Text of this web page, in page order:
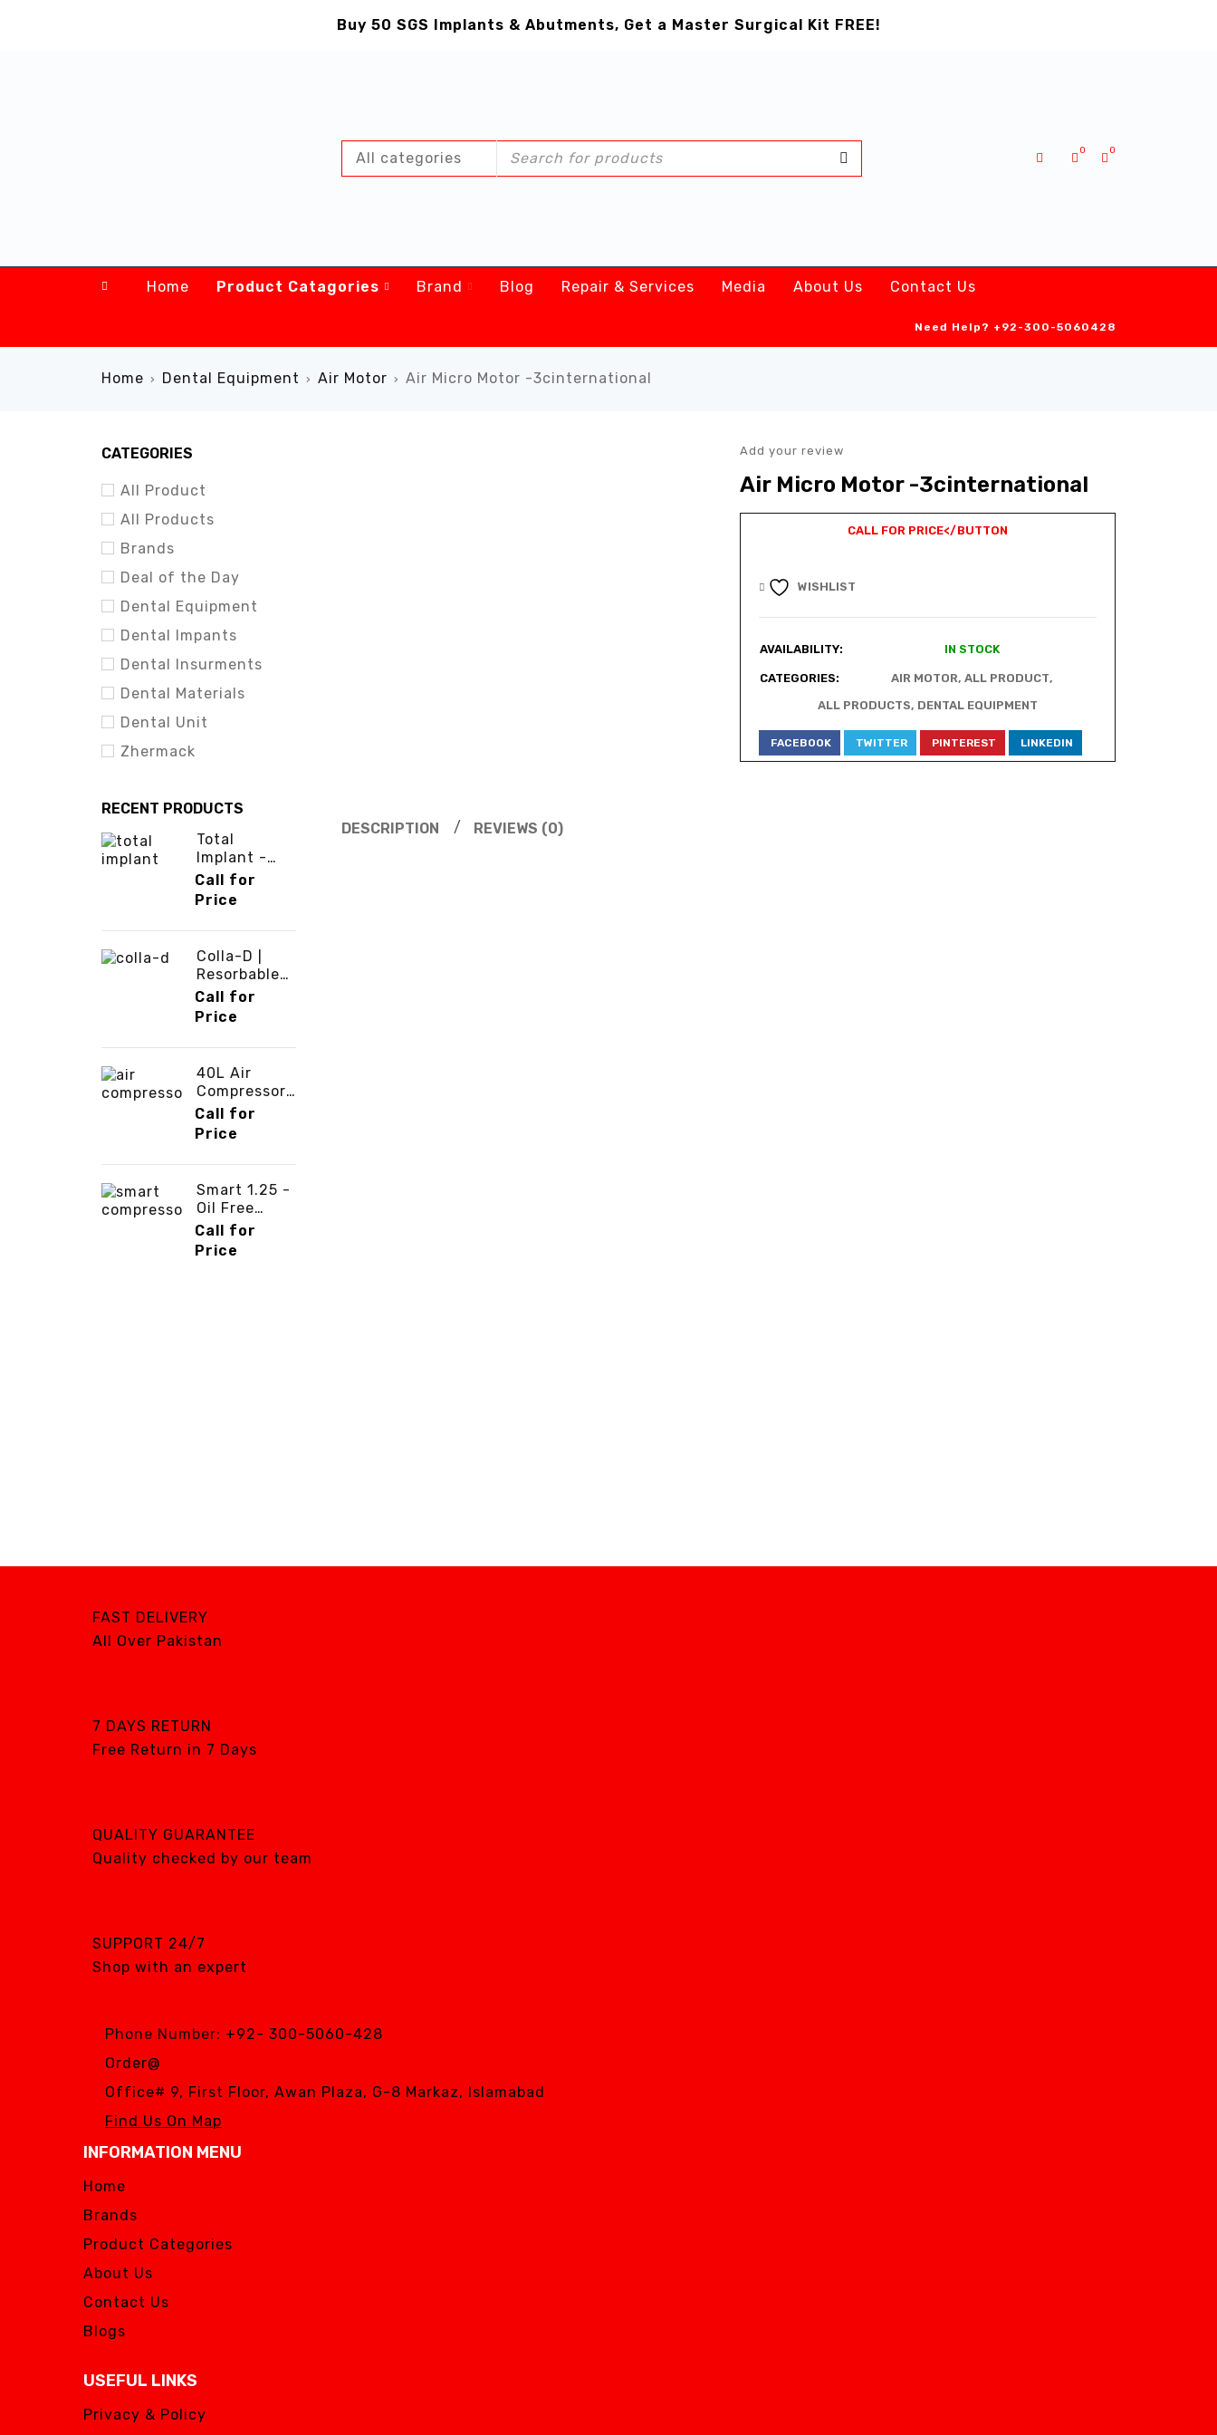
Buy 50 SGS Implants & Abutments, Get a Master Surgical Kit FREE!
0
0
Home Product Catagories Brand Blog Repair & Services Media About Us Contact Us
Need Help? +92-300-5060428
Home › Dental Equipment › Air Motor › Air Micro Motor -3cinternational
CATEGORIES
All Product
All Products
Brands
Deal of the Day
Dental Equipment
Dental Impants
Dental Insurments
Dental Materials
Dental Unit
Zhermack
RECENT PRODUCTS
Total
Implant -
ATS Dental -
3cinternatio
Call for
Price
Colla-D |
Resorbable
Collagen
Membrane -
nal
Call for
Price
40L Air
Compressor
-
3cinternatio
Call for
Price
Smart 1.25 -
Oil Free
Piston
Compressor
Call for
Price
Add your review
Air Micro Motor -3cinternational
CALL FOR PRICE</BUTTON
WISHLIST
AVAILABILITY: IN STOCK
CATEGORIES: AIR MOTOR, ALL PRODUCT
ALL PRODUCTS, DENTAL EQUIPMENT
FACEBOOK TWITTER PINTEREST LINKEDIN
DESCRIPTION REVIEWS (0)
FAST DELIVERY
All Over Pakistan
7 DAYS RETURN
Free Return in 7 Days
QUALITY GUARANTEE
Quality checked by our team
SUPPORT 24/7
Shop with an expert
Phone Number: +92- 300-5060-428
Order@
Office# 9, First Floor, Awan Plaza, G-8 Markaz, Islamabad
Find Us On Map
INFORMATION MENU
Home
Brands
Product Categories
About Us
Contact Us
Blogs
USEFUL LINKS
Privacy & Policy